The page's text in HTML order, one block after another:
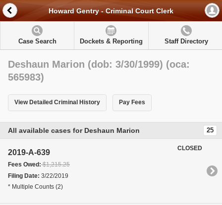
Howard Gentry - Criminal Court Clerk
Case Search Dockets & Reporting Staff Directory
Deshaun Marion (dob: 3/30/1999) (oca:
565983)
View Detailed Criminal History Pay Fees
All available cases for Deshaun Marion 25
2019-A-639
Fees Owed:$1,215.25
Filing Date: 3/22/2019
* Multiple Counts (2)
CLOSED